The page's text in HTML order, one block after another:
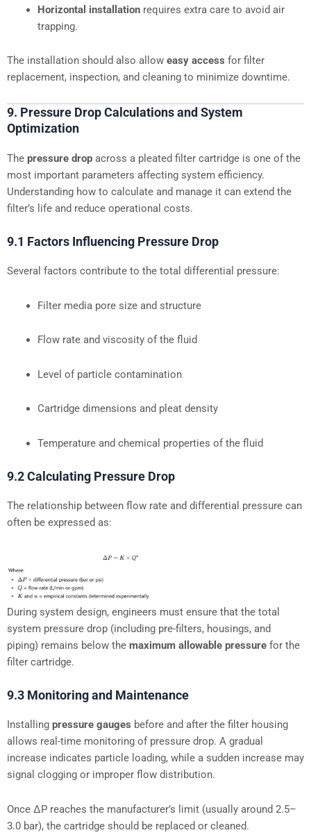
Horizontal installationrequires extra care to avoid air
trapping.
The installation should also allow easy access for filter
replacement, inspection, and cleaning to minimize downtime.
9. Pressure Drop Calculations and System
Optimization
The pressure drop across a pleated filter cartridge is one of the
most important parameters affecting system efficiency.
Understanding how to calculate and manage it can extend the
filter’s life and reduce operational costs.
9.1 Factors Influencing Pressure Drop
Several factors contribute to the total differential pressure:
Filter media pore size and structure
Flow rate and viscosity of the fluid
Level of particle contamination
Cartridge dimensions and pleat density
Temperature and chemical properties of the fluid
9.2 Calculating Pressure Drop
The relationship between flow rate and differential pressure can
often be expressed as:
During system design, engineers must ensure that the total
system pressure drop (including pre-filters, housings, and
piping) remains below the maximum allowable pressure for the
filter cartridge.
9.3 Monitoring and Maintenance
Installing pressure gauges before and after the filter housing
allows real-time monitoring of pressure drop. A gradual
increase indicates particle loading, while a sudden increase may
signal clogging or improper flow distribution.
Once ΔP reaches the manufacturer’s limit (usually around 2.5–
3.0 bar), the cartridge should be replaced or cleaned.